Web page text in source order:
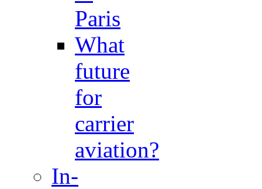
Paris
What
future
for
carrier
aviation?
In-